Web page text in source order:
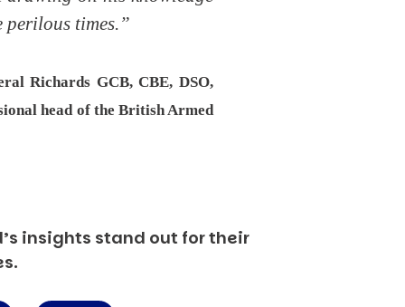
perilous times.”
Richards GCB, CBE, DSO,
head of the British Armed
insights stand out for their